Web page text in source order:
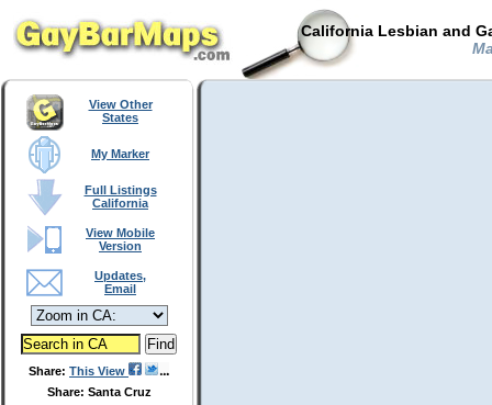
California Lesbian and
View Other
States
My Marker
Full Listings
California
View Mobile
Version
Updates,
Email
Share: This View
Share: Santa Cruz